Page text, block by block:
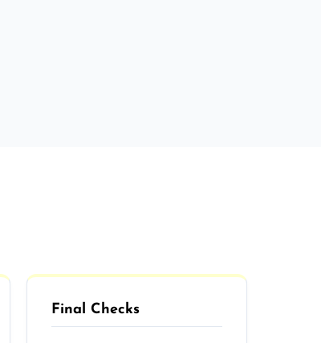
Final Checks